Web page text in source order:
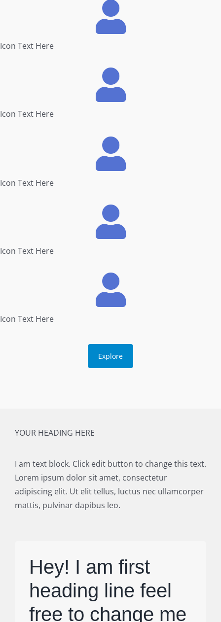
Icon Text Here
Icon Text Here
Icon Text Here
Icon Text Here
Icon Text Here
Explore
YOUR HEADING HERE
I am text block. Click edit button to change this text.
Lorem ipsum dolor sit amet, consectetur
adipiscing elit. Ut elit tellus, luctus nec ullamcorper
mattis, pulvinar dapibus leo.
Hey! I am first
heading line feel
free to change me